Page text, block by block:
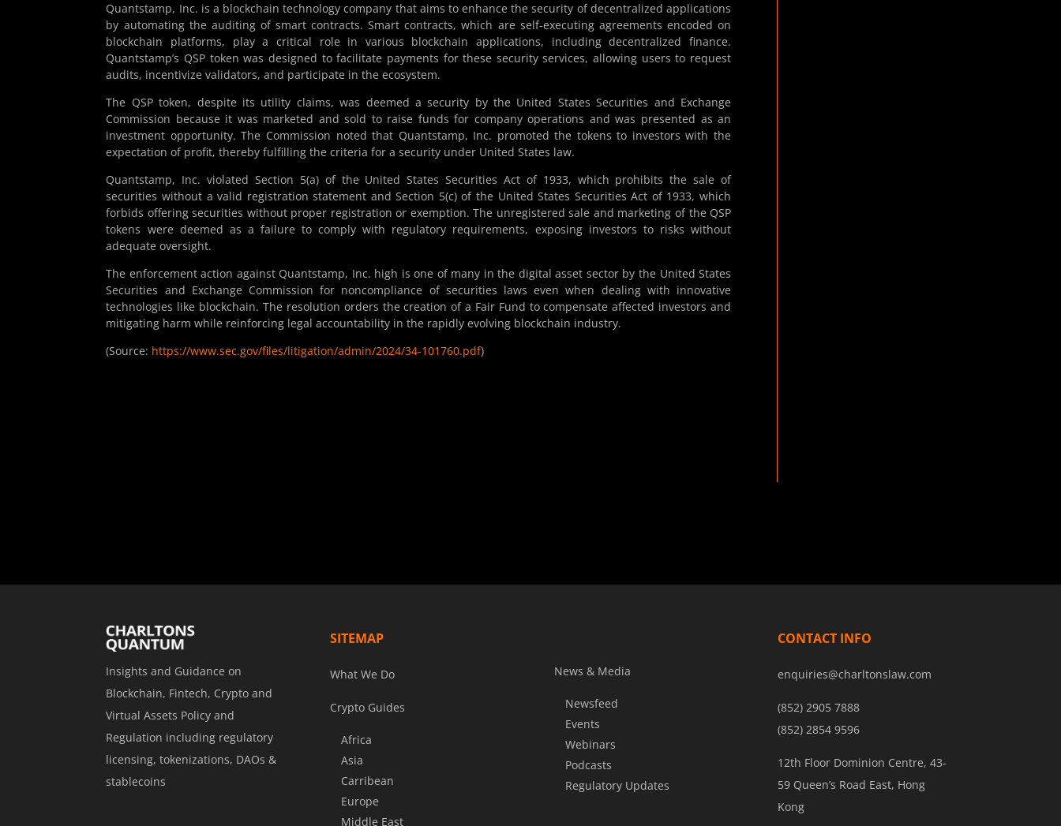
Quantstamp, Inc. is a blockchain technology company that aims to enhance the security of decentralized applications
by automating the auditing of smart contracts. Smart contracts, which are self-executing agreements encoded on
blockchain platforms, play a critical role in various blockchain applications, including decentralized finance.
Quantstamp’s QSP token was designed to facilitate payments for these security services, allowing users to request
audits, incentivize validators, and participate in the ecosystem.
The QSP token, despite its utility claims, was deemed a security by the United States Securities and Exchange
Commission because it was marketed and sold to raise funds for company operations and was presented as an
investment opportunity. The Commission noted that Quantstamp, Inc. promoted the tokens to investors with the
expectation of profit, thereby fulfilling the criteria for a security under United States law.
Quantstamp, Inc. violated Section 5(a) of the United States Securities Act of 1933, which prohibits the sale of
securities without a valid registration statement and Section 5(c) of the United States Securities Act of 1933, which
forbids offering securities without proper registration or exemption. The unregistered sale and marketing of the QSP
tokens were deemed as a failure to comply with regulatory requirements, exposing investors to risks without
adequate oversight.
The enforcement action against Quantstamp, Inc. high is one of many in the digital asset sector by the United States
Securities and Exchange Commission for noncompliance of securities laws even when dealing with innovative
technologies like blockchain. The resolution orders the creation of a Fair Fund to compensate affected investors and
mitigating harm while reinforcing legal accountability in the rapidly evolving blockchain industry.
(Source: https://www.sec.gov/files/litigation/admin/2024/34-101760.pdf)
Insights and Guidance on
Blockchain, Fintech, Crypto and
Virtual Assets Policy and
Regulation including regulatory
licensing, tokenizations, DAOs &
stablecoins
SITEMAP
What We Do
Crypto Guides
Africa
Asia
Carribean
Europe
Middle East
News & Media
Newsfeed
Events
Webinars
Podcasts
Regulatory Updates
CONTACT INFO
enquiries@charltonslaw.com
(852) 2905 7888
(852) 2854 9596
12th Floor Dominion Centre, 43-
59 Queen’s Road East, Hong
Kong